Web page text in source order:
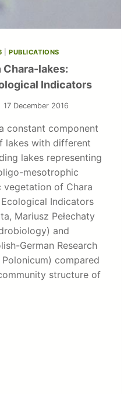
|PUBLICATIONS
lakes:
Indicators
17 December 2016
constant component
lakes with different
lakes representing
mesotrophic
of Chara
Indicators
Mariusz Pełechaty
and
German Research
compared
structure of